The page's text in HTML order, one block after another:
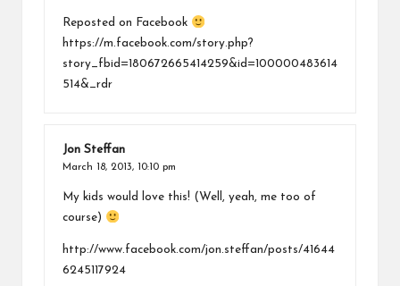
Reposted on Facebook
https://m.facebook.com/story.php?
story_fbid=180672665414259&id=100000483614
514&_rdr
Jon Steffan
March 18, 2013, 10:10 pm
My kids would love this! (Well, yeah, me too of
course)
http://www.facebook.com/jon.steffan/posts/41644
6245117924